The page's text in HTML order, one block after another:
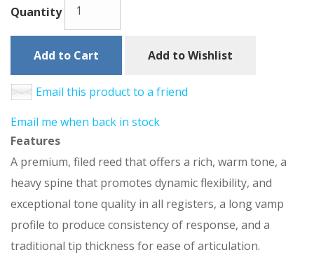
Quantity
Add to Cart Add to Wishlist
Email this product to a friend
Email me when back in stock
Features
A premium, filed reed that offers a rich, warm tone, a
heavy spine that promotes dynamic flexibility, and
exceptional tone quality in all registers, a long vamp
profile to produce consistency of response, and a
traditional tip thickness for ease of articulation.